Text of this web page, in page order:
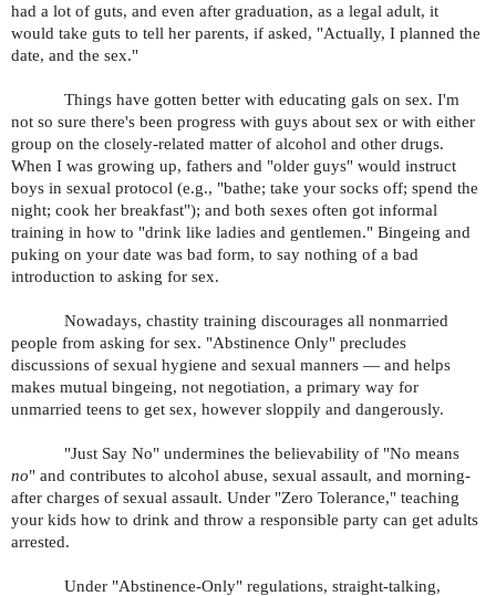
had a lot of guts, and even after graduation, as a legal adult, it
would take guts to tell her parents, if asked, "Actually, I planned the
date, and the sex."
Things have gotten better with educating gals on sex. I'm
not so sure there's been progress with guys about sex or with either
group on the closely-related matter of alcohol and other drugs.
When I was growing up, fathers and "older guys" would instruct
boys in sexual protocol (e.g., "bathe; take your socks off; spend the
night; cook her breakfast"); and both sexes often got informal
training in how to "drink like ladies and gentlemen." Bingeing and
puking on your date was bad form, to say nothing of a bad
introduction to asking for sex.
Nowadays, chastity training discourages all nonmarried
people from asking for sex. "Abstinence Only" precludes
discussions of sexual hygiene and sexual manners — and helps
makes mutual bingeing, not negotiation, a primary way for
unmarried teens to get sex, however sloppily and dangerously.
"Just Say No" undermines the believability of "No means
no" and contributes to alcohol abuse, sexual assault, and morning-
after charges of sexual assault. Under "Zero Tolerance," teaching
your kids how to drink and throw a responsible party can get adults
arrested.
Under "Abstinence-Only" regulations, straight-talking,